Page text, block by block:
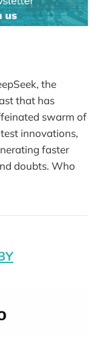
the
that has
swarm of
innovations,
faster
doubts. Who